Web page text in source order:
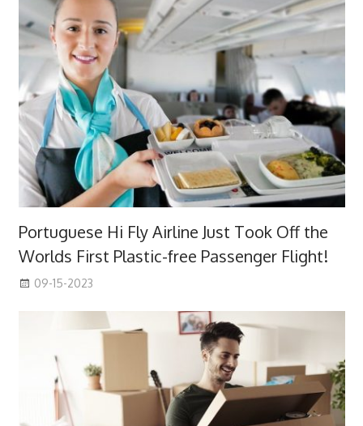
Portuguese Hi Fly Airline Just Took Off the
Worlds First Plastic-free Passenger Flight!
09-15-2023